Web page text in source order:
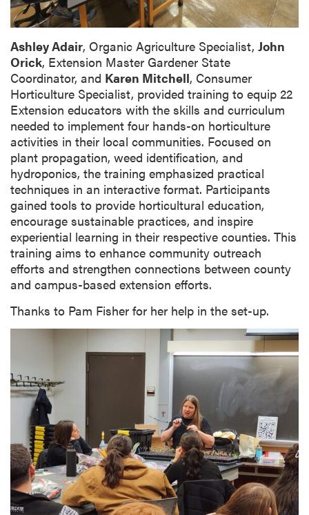
Ashley Adair, Organic Agriculture Specialist, John
Orick, Extension Master Gardener State
Coordinator, and Karen Mitchell, Consumer
Horticulture Specialist, provided training to equip 22
Extension educators with the skills and curriculum
needed to implement four hands-on horticulture
activities in their local communities. Focused on
plant propagation, weed identification, and
hydroponics, the training emphasized practical
techniques in an interactive format. Participants
gained tools to provide horticultural education,
encourage sustainable practices, and inspire
experiential learning in their respective counties. This
training aims to enhance community outreach
efforts and strengthen connections between county
and campus-based extension efforts.
Thanks to Pam Fisher for her help in the set-up.